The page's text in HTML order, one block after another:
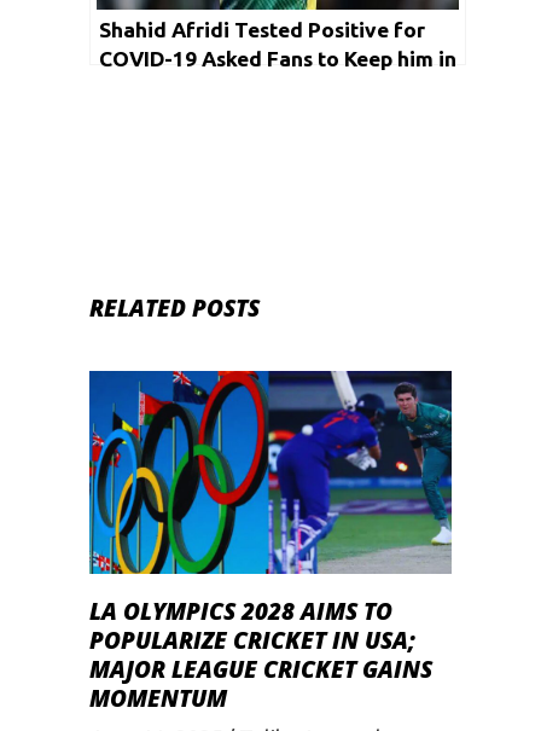
Shahid Afridi Tested Positive for
COVID-19 Asked Fans to Keep him in
RELATED POSTS
LA OLYMPICS 2028 AIMS TO
POPULARIZE CRICKET IN USA;
MAJOR LEAGUE CRICKET GAINS
MOMENTUM